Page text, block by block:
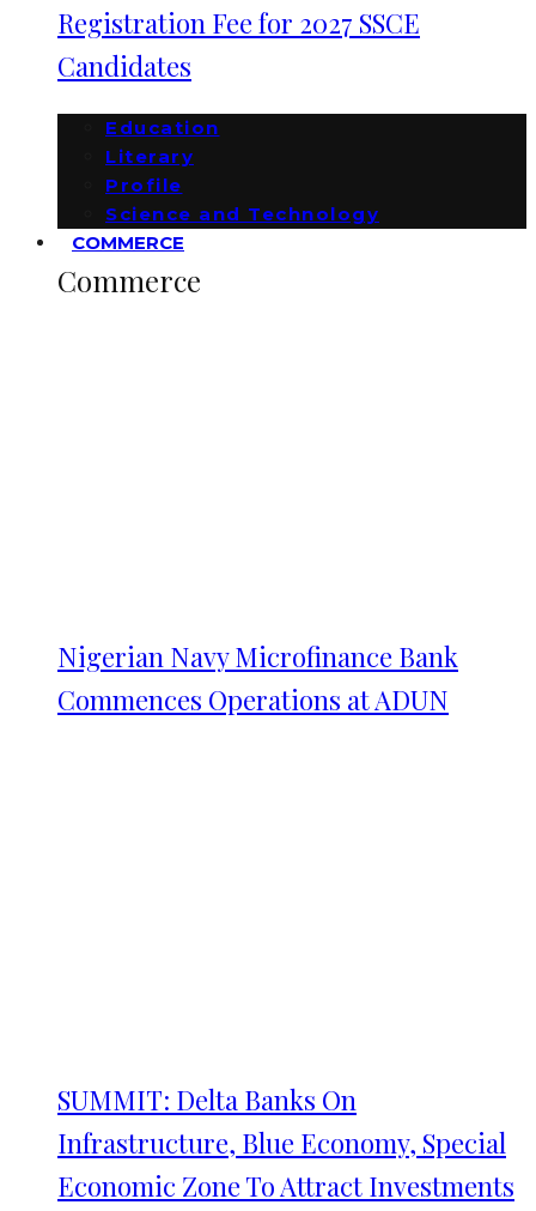
Registration Fee for 2027 SSCE
Candidates
Education
Literary
Profile
Science and Technology
COMMERCE
Commerce
Nigerian Navy Microfinance Bank
Commences Operations at ADUN
SUMMIT: Delta Banks On
Infrastructure, Blue Economy, Special
Economic Zone To Attract Investments